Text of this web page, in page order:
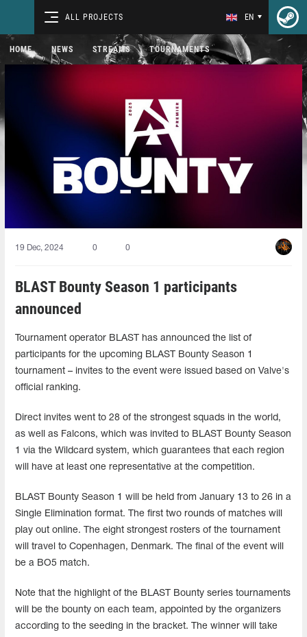
ALL PROJECTS EN
HOME NEWS STREAMS TOURNAMENTS
19 Dec, 2024 0 0
BLAST Bounty Season 1 participants
announced
Tournament operator BLAST has announced the list of
participants for the upcoming BLAST Bounty Season 1
tournament – invites to the event were issued based on Valve's
official ranking.
Direct invites went to 28 of the strongest squads in the world,
as well as Falcons, which was invited to BLAST Bounty Season
1 via the Wildcard system, which guarantees that each region
will have at least one representative at the competition.
BLAST Bounty Season 1 will be held from January 13 to 26 in a
Single Elimination format. The first two rounds of matches will
play out online. The eight strongest rosters of the tournament
will travel to Copenhagen, Denmark. The final of the event will
be a BO5 match.
Note that the highlight of the BLAST Bounty series tournaments
will be the bounty on each team, appointed by the organizers
according to the seeding in the bracket. The winner will take